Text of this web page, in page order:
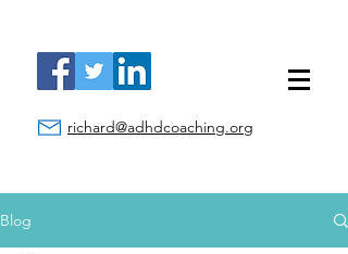
richard@adhdcoaching.org
Blog